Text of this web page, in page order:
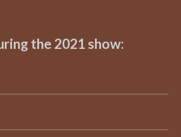
the 2021 show: